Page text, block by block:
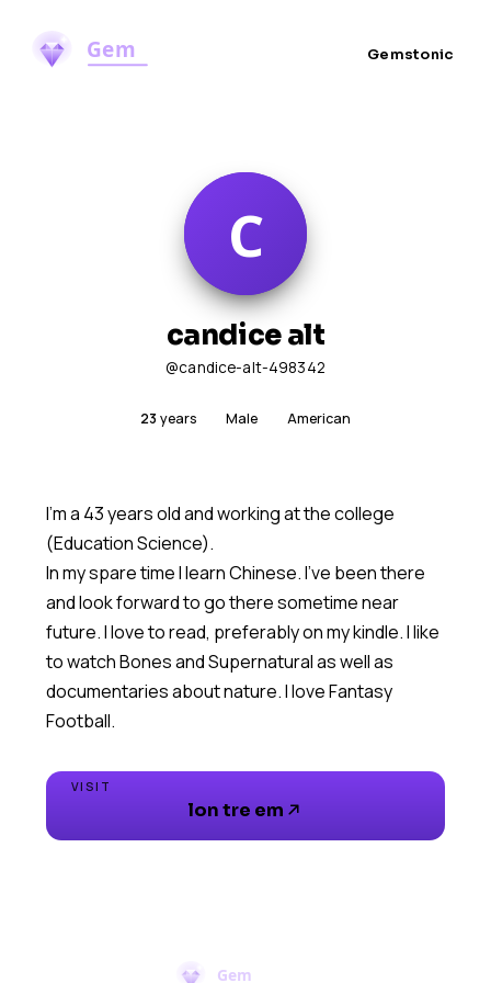
Gemstonic
candice alt
@candice-alt-498342
23years Male American
I'm a 43 years old and working at the college
(Education Science).
In my spare time I learn Chinese. I've been there
and look forward to go there sometime near
future. I love to read, preferably on my kindle. I like
to watch Bones and Supernatural as well as
documentaries about nature. I love Fantasy
Football.
VISIT
lon tre em